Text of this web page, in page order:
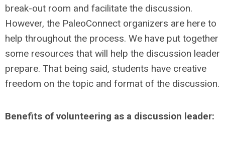
break-out room and facilitate the discussion.
However, the PaleoConnect organizers are here to
help throughout the process. We have put together
some resources that will help the discussion leader
prepare. That being said, students have creative
freedom on the topic and format of the discussion.
Benefits of volunteering as a discussion leader: